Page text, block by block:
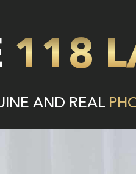
118
AND REAL